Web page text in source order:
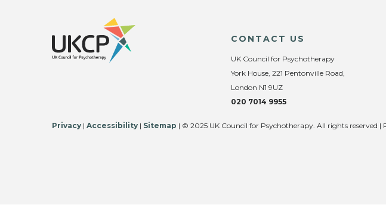
CONTACT US
UK Council for Psychotherapy
York House, 221 Pentonville Road,
London N1 9UZ
020 7014 9955
Privacy | Accessibility | Sitemap | © 2025 UK Council for Psychotherapy. All rights reserved |